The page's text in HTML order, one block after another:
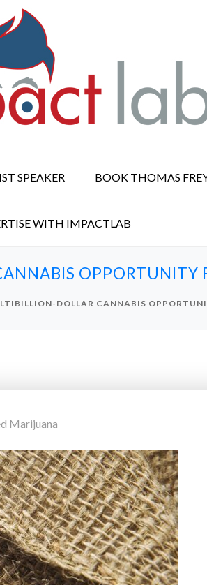
SPEAKER BOOK THOMAS
WITH IMPACTLAB
OPPORTUNITY
DOLLAR CANNABIS
Marijuana